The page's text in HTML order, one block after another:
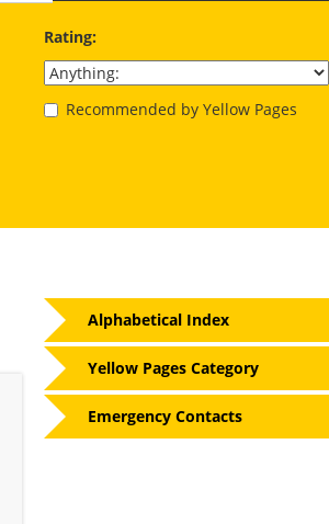
Rating:
Recommended by Yellow Pages
Alphabetical Index
Yellow Pages Category
Emergency Contacts